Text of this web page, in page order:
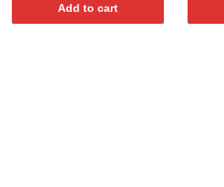
Add to cart